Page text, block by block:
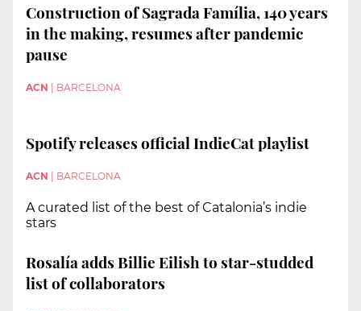
Construction of Sagrada Família, 140 years
in the making, resumes after pandemic
pause
ACN BARCELONA
Spotify releases official IndieCat playlist
ACN BARCELONA
A curated list of the best of Catalonia’s indie
stars
Rosalía adds Billie Eilish to star-studded
list of collaborators